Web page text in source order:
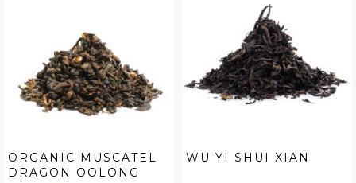
ORGANIC MUSCATEL
DRAGON OOLONG
WU YI SHUI XIAN